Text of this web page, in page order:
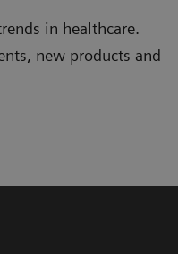
in healthcare.
new products and